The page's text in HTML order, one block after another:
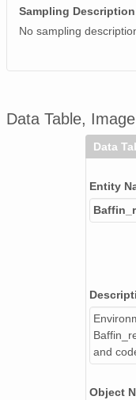
Sampling Description
No sampling
Data Table,
Data
Entity
and
Object